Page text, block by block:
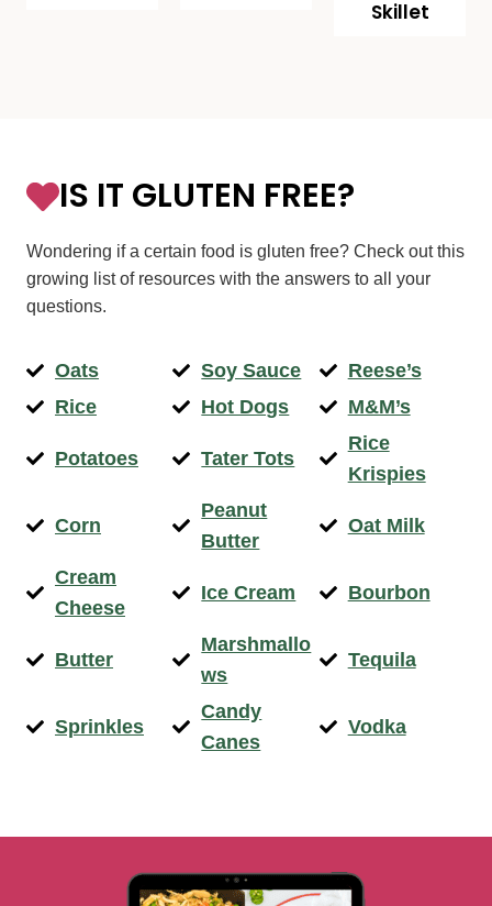
Skillet
IS IT GLUTEN FREE?
Wondering if a certain food is gluten free? Check out this
growing list of resources with the answers to all your
questions.
Oats Soy Sauce
Reese’s
Rice
Hot Dogs M&M’s
Potatoes Tater Tots
Rice
Krispies
Corn
Peanut
Butter
Oat Milk
Cream
Cheese
Ice Cream Bourbon
Butter
Marshmallo
ws
Tequila
Sprinkles
Candy
Canes
Vodka